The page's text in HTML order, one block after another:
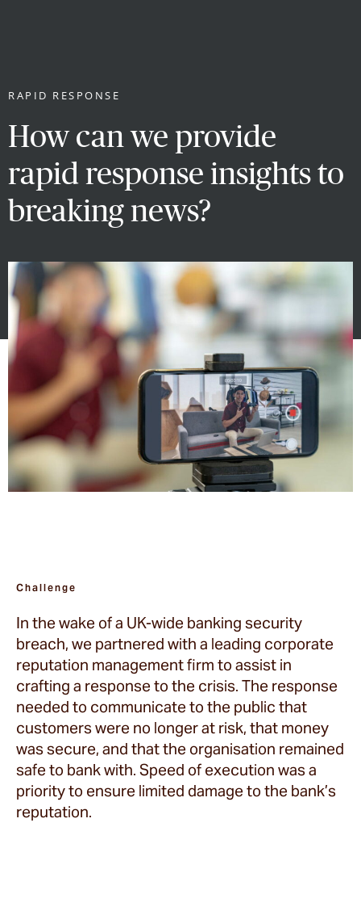
RAPID RESPONSE
How can we provide
rapid response insights to
breaking news?
Challenge
In the wake of a UK-wide banking security
breach, we partnered with a leading corporate
reputation management firm to assist in
crafting a response to the crisis. The response
needed to communicate to the public that
customers were no longer at risk, that money
was secure, and that the organisation remained
safe to bank with. Speed of execution was a
priority to ensure limited damage to the bank’s
reputation.